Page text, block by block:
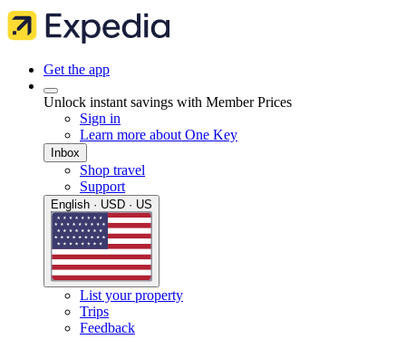
Get the app
Unlock instant savings with Member Prices
Sign in
Learn more about One Key
Inbox
Shop travel
Support
English · USD · US
List your property
Trips
Feedback